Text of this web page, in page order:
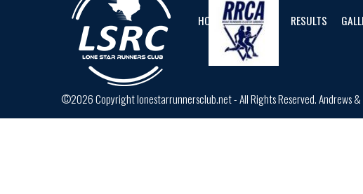
HOME CALENDAR RESULTS
©2026 Copyright lonestarrunnersclub.net - All Rights Reserved.Andrews